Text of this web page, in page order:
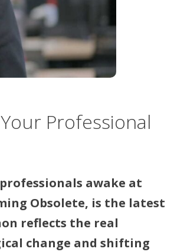
Professional
awake at
Obsolete, is the latest
reflects the real
change and shifting